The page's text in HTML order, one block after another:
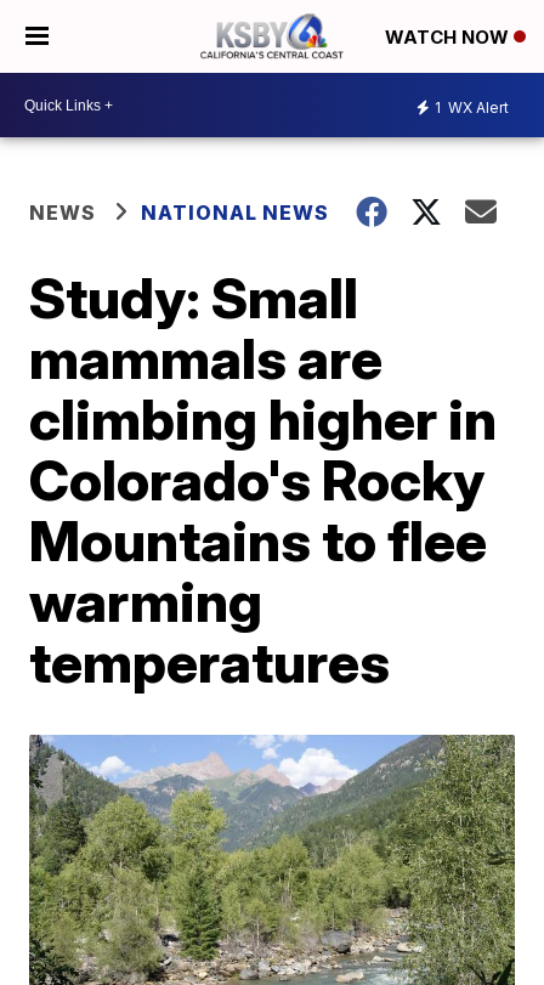
WATCH NOW
1 WX Alert
NEWS NATIONAL NEWS
Study: Small
mammals are
climbing higher in
Colorado's Rocky
Mountains to flee
warming
temperatures